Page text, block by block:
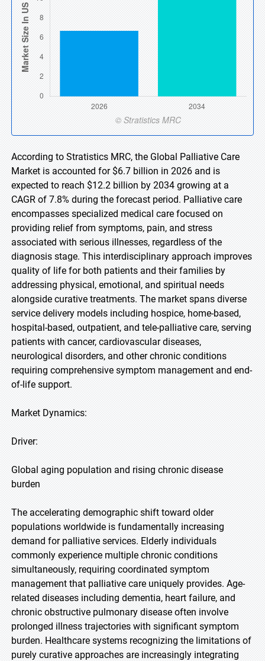
According to Stratistics MRC, the Global Palliative Care
Market is accounted for $6.7 billion in 2026 and is
expected to reach $12.2 billion by 2034 growing at a
CAGR of 7.8% during the forecast period. Palliative care
encompasses specialized medical care focused on
providing relief from symptoms, pain, and stress
associated with serious illnesses, regardless of the
diagnosis stage. This interdisciplinary approach improves
quality of life for both patients and their families by
addressing physical, emotional, and spiritual needs
alongside curative treatments. The market spans diverse
service delivery models including hospice, home-based,
hospital-based, outpatient, and tele-palliative care, serving
patients with cancer, cardiovascular diseases,
neurological disorders, and other chronic conditions
requiring comprehensive symptom management and end-
of-life support.
Market Dynamics:
Driver:
Global aging population and rising chronic disease
burden
The accelerating demographic shift toward older
populations worldwide is fundamentally increasing
demand for palliative services. Elderly individuals
commonly experience multiple chronic conditions
simultaneously, requiring coordinated symptom
management that palliative care uniquely provides. Age-
related diseases including dementia, heart failure, and
chronic obstructive pulmonary disease often involve
prolonged illness trajectories with significant symptom
burden. Healthcare systems recognizing the limitations of
purely curative approaches are increasingly integrating